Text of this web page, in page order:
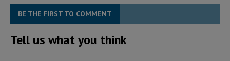
BE THE FIRST TO COMMENT
Tell us what you think